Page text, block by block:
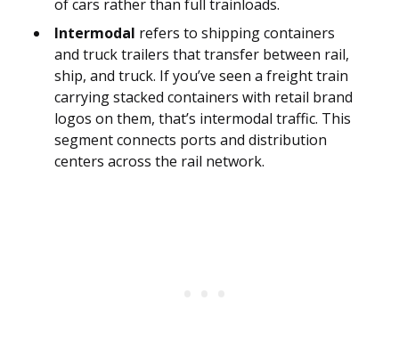
of cars rather than full trainloads.
Intermodal refers to shipping containers
and truck trailers that transfer between rail,
ship, and truck. If you’ve seen a freight train
carrying stacked containers with retail brand
logos on them, that’s intermodal traffic. This
segment connects ports and distribution
centers across the rail network.